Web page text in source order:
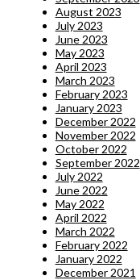
August 2023
July 2023
June 2023
May 2023
April 2023
March 2023
February 2023
January 2023
December 2022
November 2022
October 2022
September 2022
July 2022
June 2022
May 2022
April 2022
March 2022
February 2022
January 2022
December 2021